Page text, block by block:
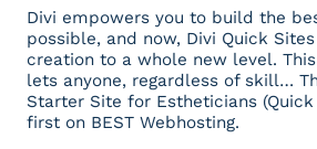
Divi empowers you to build the
possible, and now, Divi Quick
creation to a whole new level.
lets anyone, regardless of skill…
Starter Site for Estheticians
first on BEST Webhosting.